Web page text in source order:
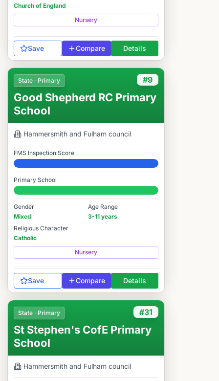
Church of England
Nursery
Save Compare Details
#9
State · Primary
Good Shepherd RC Primary
School
Hammersmith and Fulham council
FMS Inspection Score
Elite
Primary School
#9 / 14,978
Gender
Mixed
Age Range
3-11 years
Religious Character
Catholic
Nursery
Save Compare Details
#31
State · Primary
St Stephen's CofE Primary
School
Hammersmith and Fulham council